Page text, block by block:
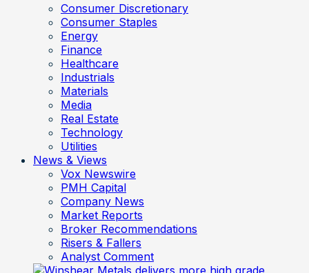
Consumer Discretionary
Consumer Staples
Energy
Finance
Healthcare
Industrials
Materials
Media
Real Estate
Technology
Utilities
News & Views
Vox Newswire
PMH Capital
Company News
Market Reports
Broker Recommendations
Risers & Fallers
Analyst Comment